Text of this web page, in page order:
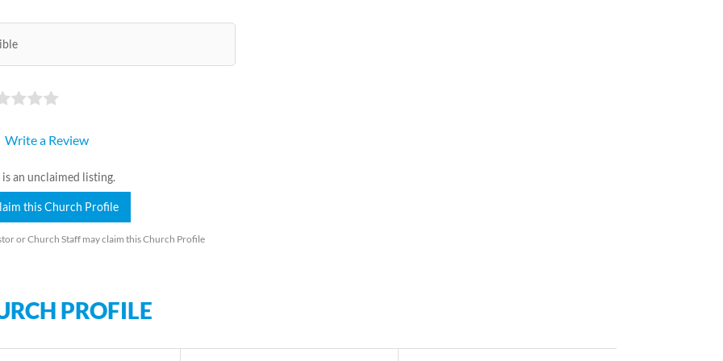
Write a Review
is an unclaimed listing.
this Church Profile
or Church Staff may claim this Church Profile
PROFILE